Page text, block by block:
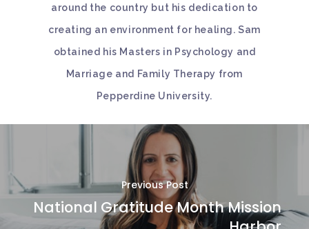
around the country but his dedication to
creating an environment for healing. Sam
obtained his Masters in Psychology and
Marriage and Family Therapy from
Pepperdine University.
Previous Post
National Gratitude Month Mission